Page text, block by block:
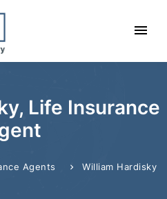
Life Insurance
Agents William Hardisky